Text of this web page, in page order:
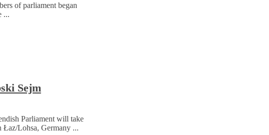
of parliament began
...
Sejm
Parliament will take
Lohsa, Germany ...